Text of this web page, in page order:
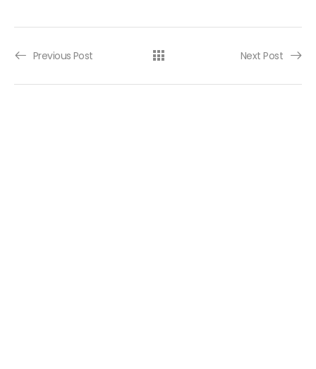
Post navigation
Previous Post Next Post